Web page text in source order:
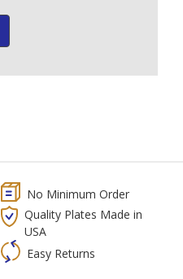
No Minimum Order
Quality Plates Made in
USA
Easy Returns